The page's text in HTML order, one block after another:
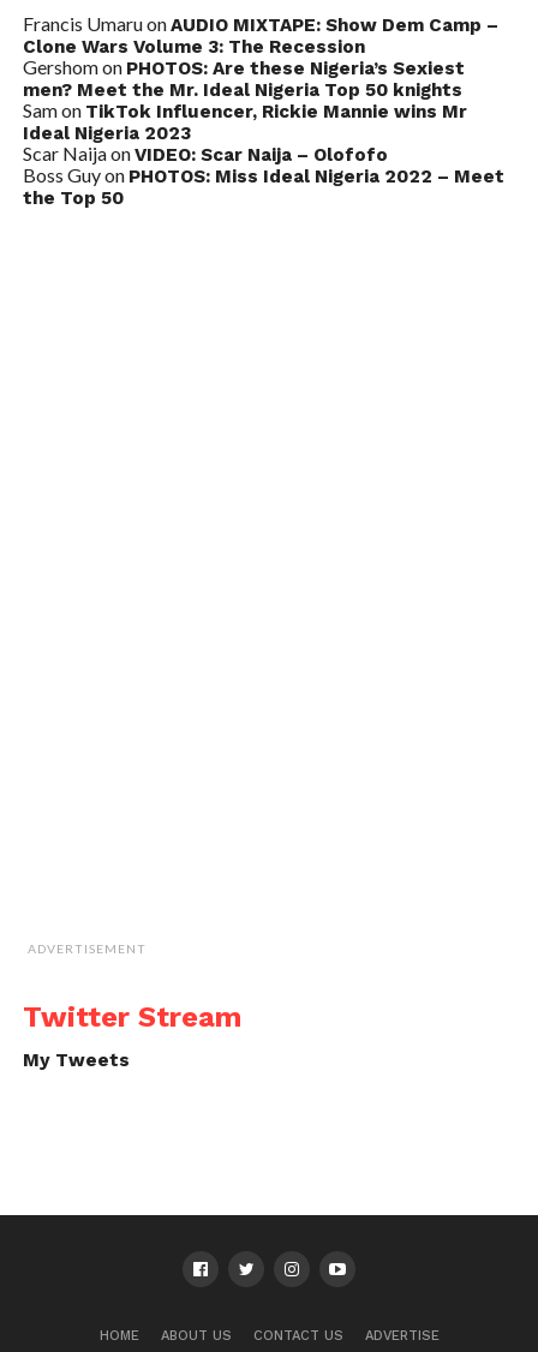
Francis UmaruonAUDIO MIXTAPE: Show Dem Camp –
Clone Wars Volume 3: The Recession
Gershomon PHOTOS: Are these Nigeria’s Sexiest
men? Meet the Mr. Ideal Nigeria Top 50 knights
Samon TikTok Influencer, Rickie Mannie wins Mr
Ideal Nigeria 2023
Scar NaijaonVIDEO: Scar Naija – Olofofo
Boss Guyon PHOTOS: Miss Ideal Nigeria 2022 – Meet
the Top 50
ADVERTISEMENT
Twitter Stream
My Tweets
HOME ABOUT US CONTACT US ADVERTISE